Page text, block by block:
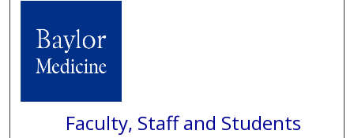
Faculty, Staff and Students